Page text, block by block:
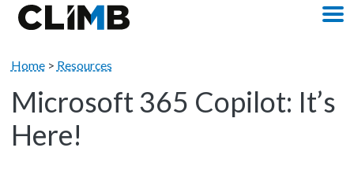
Skip Navigation
Home> Resources
Microsoft 365 Copilot: It’s
Here!